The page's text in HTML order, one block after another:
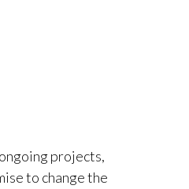
projects,
to change the